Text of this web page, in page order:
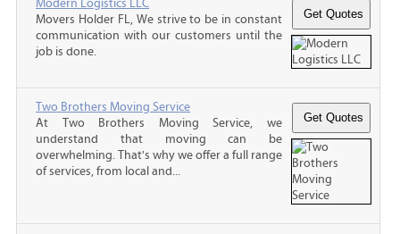
Modern Logistics LLC
Movers Holder FL, We strive to be in constant
communication with our customers until the
job is done.
Two Brothers Moving Service
At Two Brothers Moving Service, we
understand that moving can be
overwhelming. That's why we offer a full range
of services, from local and...